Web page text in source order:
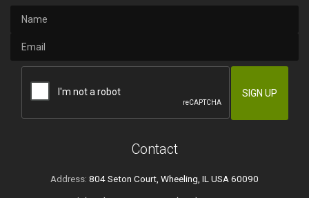
Contact
Address: 804 Seton Court, Wheeling, IL USA 60090